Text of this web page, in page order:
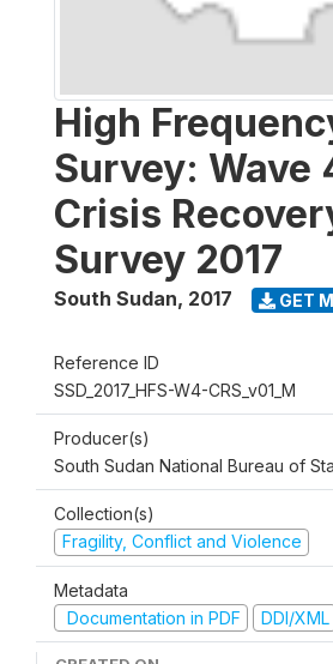
High
Survey: Wave
Crisis
Survey 2017
South Sudan, 2017 GET
Reference ID
SSD_2017_HFS-W4-CRS_v01_M
Producer(s)
South Sudan National Bureau of
Collection(s)
Fragility, Conflict and Violence
Metadata
Documentation in PDF
DDI/XML